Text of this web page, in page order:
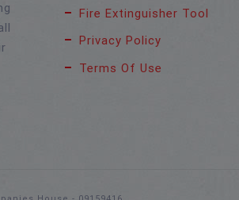
Fire Extinguisher Tool
Privacy Policy
Terms Of Use